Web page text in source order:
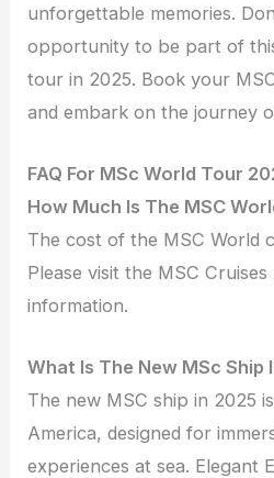
unforgettable memories.
opportunity to be part of
tour in 2025. Book your
and embark on the journey
FAQ For MSc World Tour
How Much Is The MSC
The cost of the MSC World
Please visit the MSC
information.
What Is The New MSc Ship
The new MSC ship in 2025
America, designed for
experiences at sea. Elegant